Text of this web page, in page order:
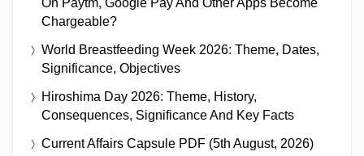
On Paytm, Google Pay And Other Apps Become
Chargeable?
World Breastfeeding Week 2026: Theme, Dates,
Significance, Objectives
Hiroshima Day 2026: Theme, History,
Consequences, Significance And Key Facts
Current Affairs Capsule PDF (5th August, 2026)